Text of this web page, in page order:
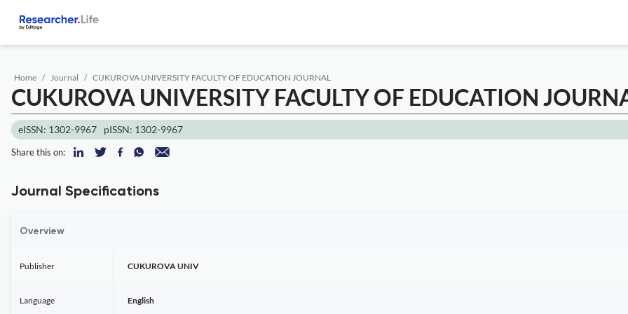
Home Journal CUKUROVA UNIVERSITY FACULTY OF EDUCATION JOURNAL
CUKUROVA UNIVERSITY FACULTY OF EDUCATION
eISSN: 1302-9967 pISSN: 1302-9967
Share this on:
Journal Specifications
Overview
Publisher CUKUROVA UNIV
Language English